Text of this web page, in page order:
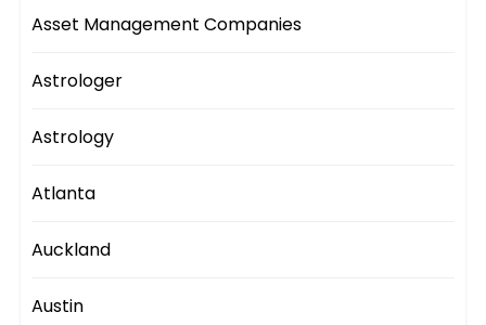
Asset Management Companies
Astrologer
Astrology
Atlanta
Auckland
Austin